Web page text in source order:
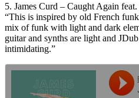
5. James Curd – Caught Again
“This is inspired by old French
mix of funk with light and dark
guitar and synths are light and
intimidating.”